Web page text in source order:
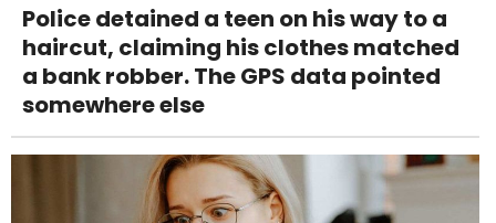
Police detained a teen on his way to a
haircut, claiming his clothes matched
a bank robber. The GPS data pointed
somewhere else